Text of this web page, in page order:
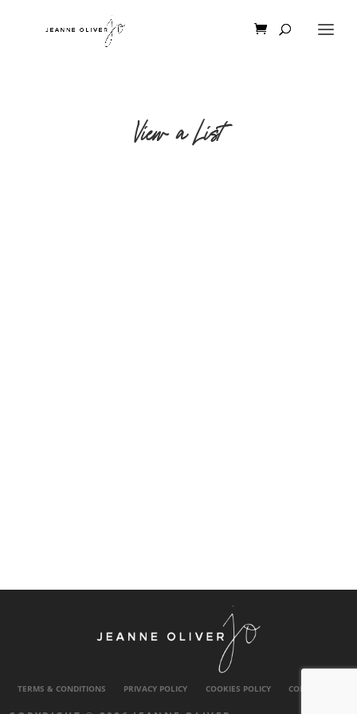
View a List
TERMS & CONDITIONS PRIVACY POLICY COOKIES POLICY CONTACT US